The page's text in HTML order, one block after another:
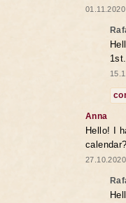
1st.
Anna
Hello! I